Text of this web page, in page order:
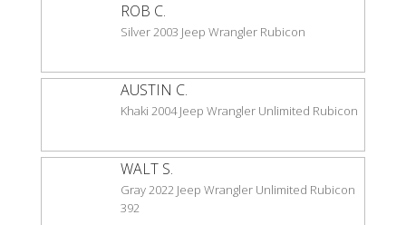
ROB C.
Silver 2003 Jeep Wrangler Rubicon
AUSTIN C.
Khaki 2004 Jeep Wrangler Unlimited Rubicon
WALT S.
Gray 2022 Jeep Wrangler Unlimited Rubicon
392